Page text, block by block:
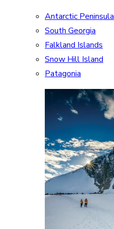
Antarctic Peninsula
South Georgia
Falkland Islands
Snow Hill Island
Patagonia